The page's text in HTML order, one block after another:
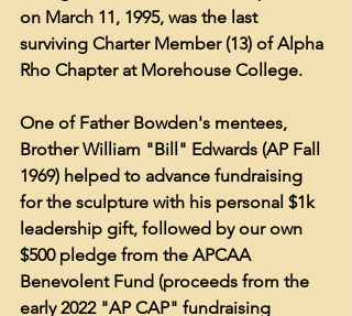
on March 11, 1995, was the last
surviving Charter Member (13) of Alpha
Rho Chapter at Morehouse College.
One of Father Bowden's mentees,
Brother William "Bill" Edwards (AP Fall
1969) helped to advance fundraising
for the sculpture with his personal $1k
leadership gift, followed by our own
$500 pledge from the APCAA
Benevolent Fund (proceeds from the
early 2022 "AP CAP" fundraising